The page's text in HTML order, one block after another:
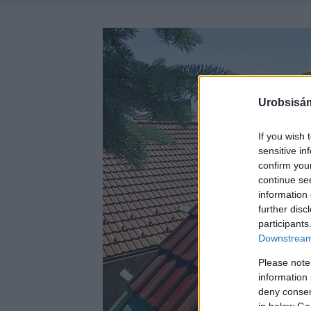
If you wish
sensitive
confirm
continue
information
further
Please
information
deny
in below